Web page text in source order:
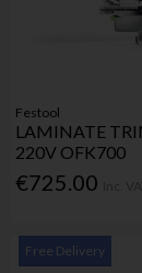
Festool
LAMINATE
220V OFK700
€725.00
Free Delivery